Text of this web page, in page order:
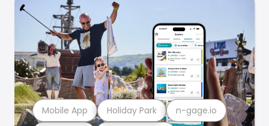
Mobile App Holiday Park n-gage.io